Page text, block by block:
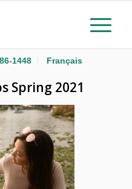
1448 Français
Spring 2021